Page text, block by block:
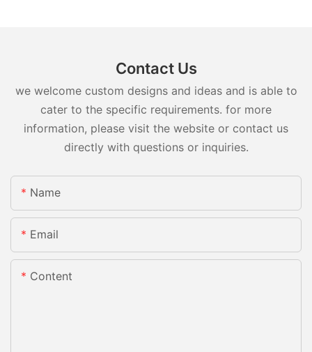
Contact Us
we welcome custom designs and ideas and is able to
cater to the specific requirements. for more
information, please visit the website or contact us
directly with questions or inquiries.
Name
Email
Content